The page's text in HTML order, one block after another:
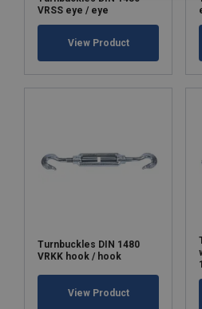
VRSS eye / eye
View Product
Turnbuckles DIN 1480
VRKK hook / hook
View Product